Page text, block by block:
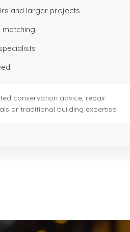
and larger projects
conservation advice, repair
or traditional building expertise.